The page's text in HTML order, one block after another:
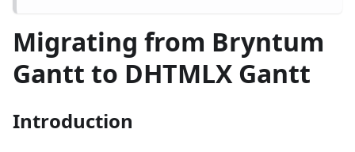
Migrating from Bryntum
Gantt to DHTMLX Gantt
Introduction